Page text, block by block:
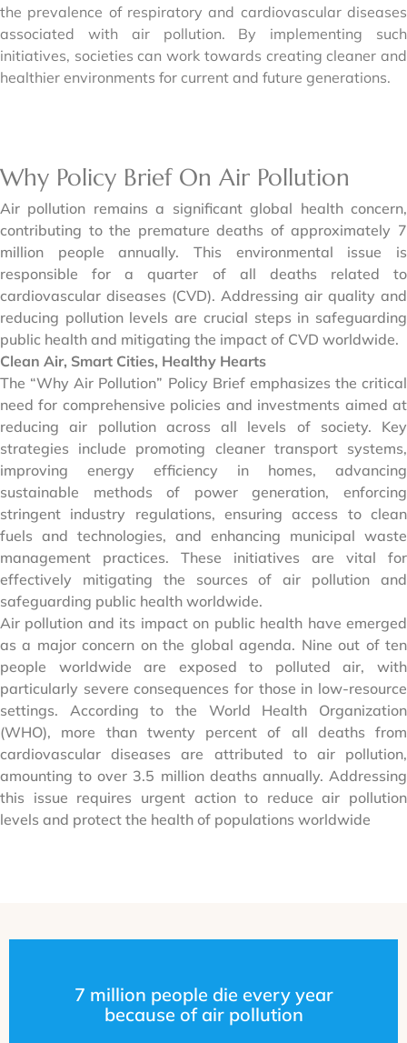
the prevalence of respiratory and cardiovascular diseases
associated with air pollution. By implementing such
initiatives, societies can work towards creating cleaner and
healthier environments for current and future generations.
Why Policy Brief On Air Pollution
Air pollution remains a significant global health concern,
contributing to the premature deaths of approximately 7
million people annually. This environmental issue is
responsible for a quarter of all deaths related to
cardiovascular diseases (CVD). Addressing air quality and
reducing pollution levels are crucial steps in safeguarding
public health and mitigating the impact of CVD worldwide.
Clean Air, Smart Cities, Healthy Hearts
The “Why Air Pollution” Policy Brief emphasizes the critical
need for comprehensive policies and investments aimed at
reducing air pollution across all levels of society. Key
strategies include promoting cleaner transport systems,
improving energy efficiency in homes, advancing
sustainable methods of power generation, enforcing
stringent industry regulations, ensuring access to clean
fuels and technologies, and enhancing municipal waste
management practices. These initiatives are vital for
effectively mitigating the sources of air pollution and
safeguarding public health worldwide.
Air pollution and its impact on public health have emerged
as a major concern on the global agenda. Nine out of ten
people worldwide are exposed to polluted air, with
particularly severe consequences for those in low-resource
settings. According to the World Health Organization
(WHO), more than twenty percent of all deaths from
cardiovascular diseases are attributed to air pollution,
amounting to over 3.5 million deaths annually. Addressing
this issue requires urgent action to reduce air pollution
levels and protect the health of populations worldwide
7 million people die every year
because of air pollution